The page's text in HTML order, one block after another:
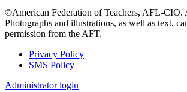
©American Federation of Teachers, AFL-CIO.
Photographs and illustrations, as well as text,
permission from the AFT.
Footer
Privacy Policy
SMS Policy
Administrator login